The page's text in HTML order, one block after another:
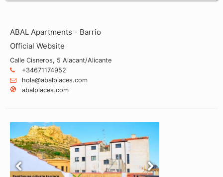
ABAL Apartments - Barrio
Official Website
Calle Cisneros, 5 Alacant/Alicante
+34671174952
hola@abalplaces.com
abalplaces.com